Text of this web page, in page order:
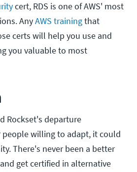
cert, RDS is one of AWS' most
AnyAWS trainingthat
certs will help you use and
you valuable to most
Rockset's departure
willing to adapt, it could
There's never been a better
get certified in alternative